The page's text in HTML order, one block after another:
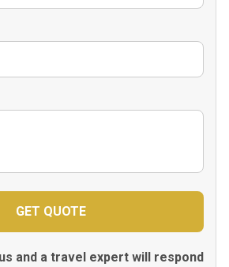
and a travel expert will respond